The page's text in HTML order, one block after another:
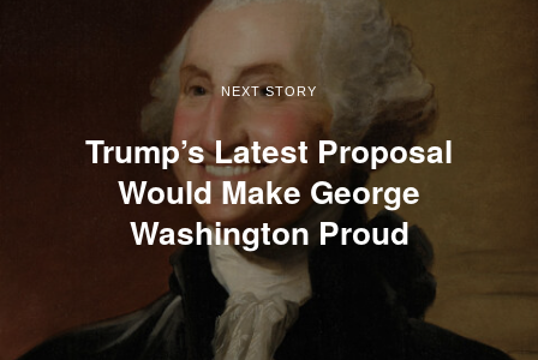
NEXT STORY
Trump’s Latest Proposal
Would Make George
Washington Proud